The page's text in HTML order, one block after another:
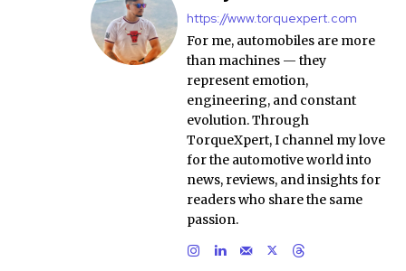
https://www.torquexpert.com
For me, automobiles are more
than machines — they
represent emotion,
engineering, and constant
evolution. Through
TorqueXpert, I channel my love
for the automotive world into
news, reviews, and insights for
readers who share the same
passion.